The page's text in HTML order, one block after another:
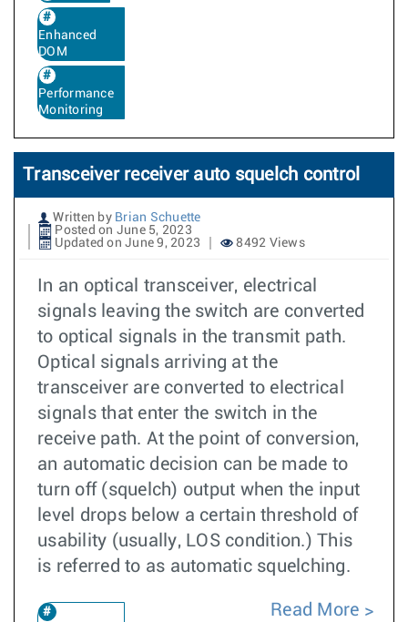
Enhanced
DOM
Performance
Monitoring
Transceiver receiver auto squelch control
Written by Brian Schuette
Posted on June 5, 2023
Updated on June 9, 2023
8492 Views
In an optical transceiver, electrical
signals leaving the switch are converted
to optical signals in the transmit path.
Optical signals arriving at the
transceiver are converted to electrical
signals that enter the switch in the
receive path. At the point of conversion,
an automatic decision can be made to
turn off (squelch) output when the input
level drops below a certain threshold of
usability (usually, LOS condition.) This
is referred to as automatic squelching.
Read More